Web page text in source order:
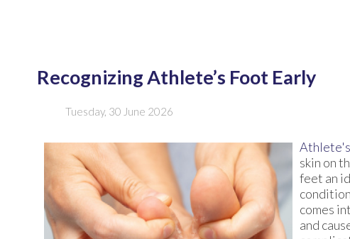
Recognizing Athlete’s Foot Early
Tuesday, 30 June 2026
skin on
feet an
comes
and